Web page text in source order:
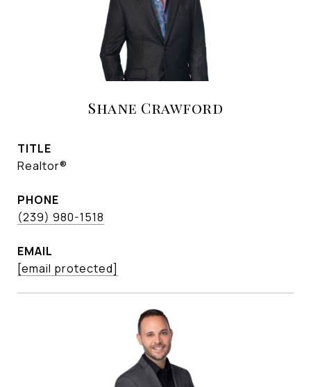
Shane Crawford
TITLE
Realtor®
PHONE
(239) 980-1518
EMAIL
[email protected]